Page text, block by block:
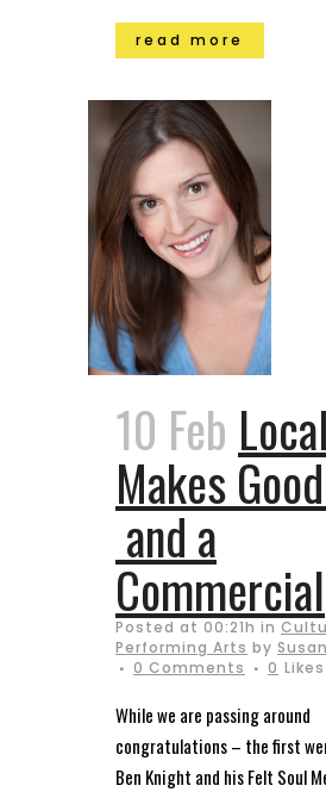
read more
10 Feb
Makes
and a
Commercial
Posted at 00:21h in
Performing Arts by
0 Comments
0 Likes
While we are passing around
congratulations – the first
Ben Knight and his Felt Soul